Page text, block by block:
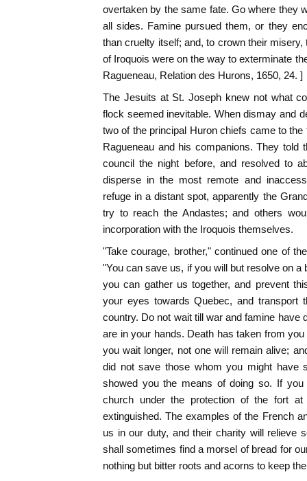
overtaken by the same fate. Go where they
all sides. Famine pursued them, or they
than cruelty itself; and, to crown their
of Iroquois were on the way to exterminate
Ragueneau, Relation des Hurons, 1650, 24. ]
The Jesuits at St. Joseph knew not what
flock seemed inevitable. When dismay and
two of the principal Huron chiefs came to
Ragueneau and his companions. They told
council the night before, and resolved to
disperse in the most remote and
refuge in a distant spot, apparently the
try to reach the Andastes; and others
incorporation with the Iroquois themselves.
"Take courage, brother," continued one of
"You can save us, if you will but resolve on a
you can gather us together, and prevent
your eyes towards Quebec, and transport
country. Do not wait till war and famine have
are in your hands. Death has taken from
you wait longer, not one will remain alive;
did not save those whom you might have
showed you the means of doing so. If
church under the protection of the fort
extinguished. The examples of the French
us in our duty, and their charity will relieve
shall sometimes find a morsel of bread for
nothing but bitter roots and acorns to keep